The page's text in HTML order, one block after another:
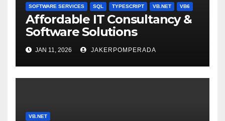
SOFTWARE SERVICES SQL TYPESCRIPT VB.NET VB6
Affordable IT Consultancy &
Software Solutions
JAN 11, 2026 JAKERPOMPERADA
VB.NET